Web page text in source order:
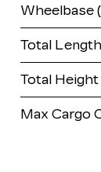
Wheelbase
Total Length
Total Height
Max Cargo